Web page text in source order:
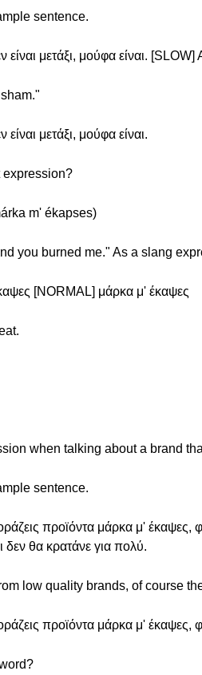
sentence.
μετάξι, μούφα είναι. [SLOW]
μετάξι, μούφα είναι.
expression?
m' ékapses)
you burned me." As a slang
[NORMAL] μάρκα μ' έκαψες
when talking about a brand
sentence.
προϊόντα μάρκα μ' έκαψες,
δεν θα κρατάνε για πολύ.
low quality brands, of course
προϊόντα μάρκα μ' έκαψες,